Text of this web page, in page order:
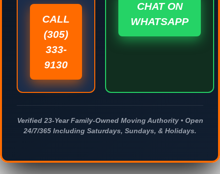
CALL
(305)
333-
9130
CHAT ON
WHATSAPP
Verified 23-Year Family-Owned Moving Authority • Open
24/7/365 Including Saturdays, Sundays, & Holidays.